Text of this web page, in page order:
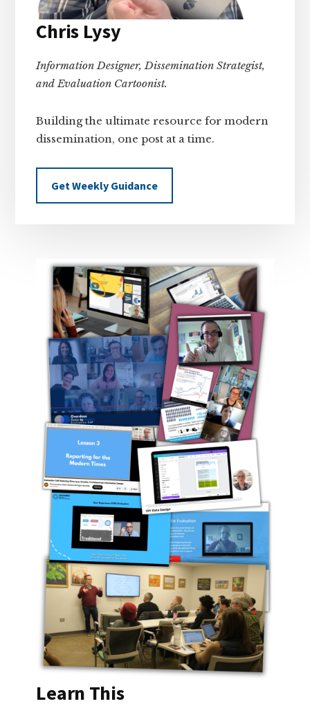
Chris Lysy
Information Designer, Dissemination Strategist,
and Evaluation Cartoonist.
Building the ultimate resource for modern
dissemination, one post at a time.
Get Weekly Guidance
Learn This